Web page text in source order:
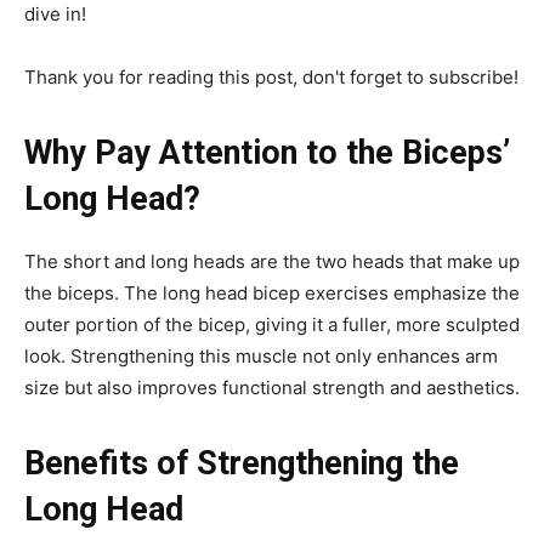
dive in!
Thank you for reading this post, don't forget to subscribe!
Why Pay Attention to the Biceps’
Long Head?
The short and long heads are the two heads that make up
the biceps. The long head bicep exercises emphasize the
outer portion of the bicep, giving it a fuller, more sculpted
look. Strengthening this muscle not only enhances arm
size but also improves functional strength and aesthetics.
Benefits of Strengthening the
Long Head